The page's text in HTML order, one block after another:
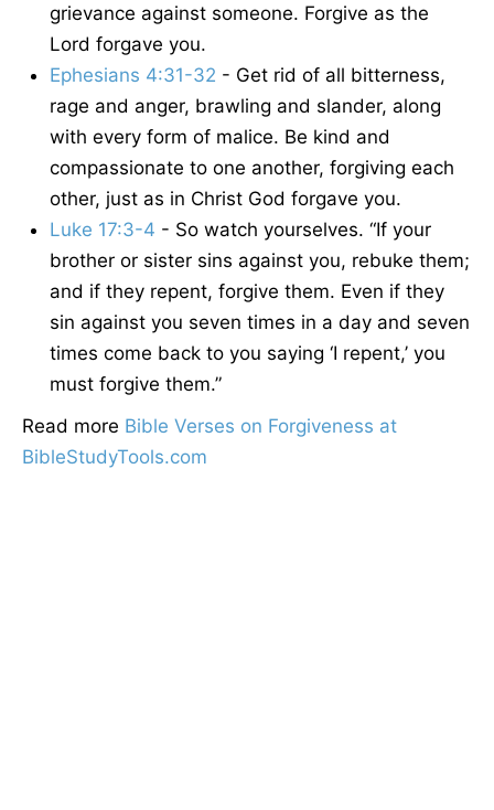
grievance against someone. Forgive as the
Lord forgave you.
Ephesians 4:31-32 - Get rid of all bitterness,
rage and anger, brawling and slander, along
with every form of malice. Be kind and
compassionate to one another, forgiving each
other, just as in Christ God forgave you.
Luke 17:3-4 - So watch yourselves. “If your
brother or sister sins against you, rebuke them;
and if they repent, forgive them. Even if they
sin against you seven times in a day and seven
times come back to you saying ‘I repent,’ you
must forgive them.”
Read more Bible Verses on Forgiveness at
BibleStudyTools.com